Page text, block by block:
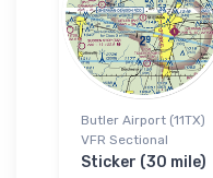
Butler Airport (11TX)
VFR Sectional
Sticker (30 mile)